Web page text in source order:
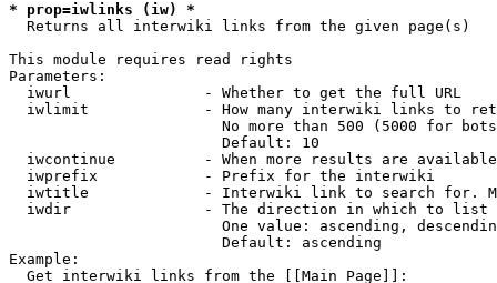
* prop=iwlinks (iw) *
  Returns all interwiki links from the given page(s)
This module requires read rights
Parameters:
  iwurl               - Whether to get the full URL
iwlimit             - How many interwiki links to
No more than 500 (5000 for
                        Default: 10
iwcontinue          - When more results are
  iwprefix            - Prefix for the interwiki
iwtitle             - Interwiki link to search for.
  iwdir               - The direction in which to list
One value: ascending,
                        Default: ascending
Example:
  Get interwiki links from the [[Main Page]]: